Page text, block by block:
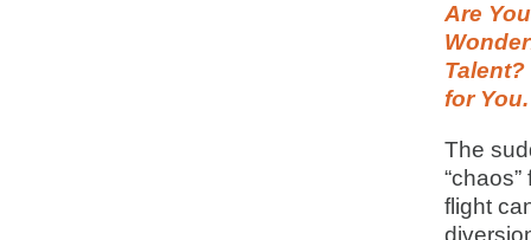
Are
Talent?
for You.
The
flight